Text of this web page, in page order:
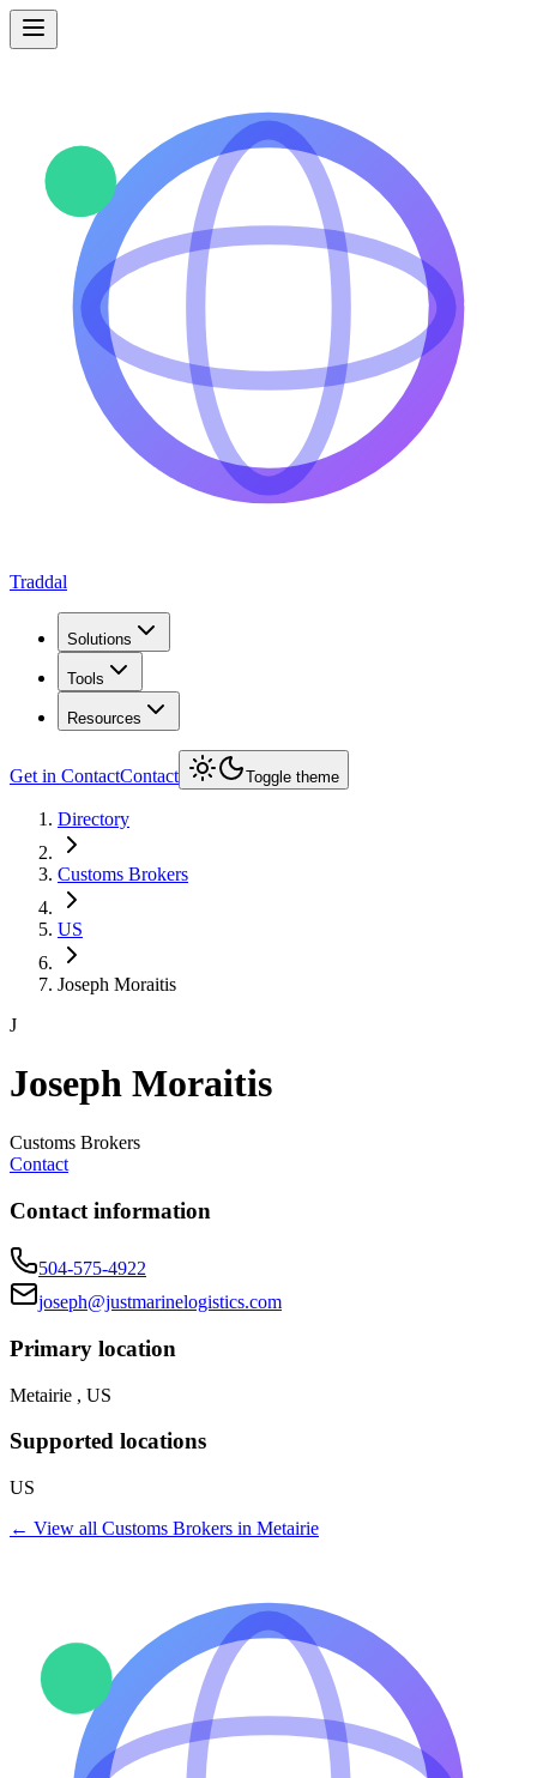
Traddal
Solutions
Tools
Resources
Get in ContactContact Toggle theme
Directory
Customs Brokers
US
Joseph Moraitis
J
Joseph Moraitis
Customs Brokers
Contact
Contact information
504-575-4922
joseph@justmarinelogistics.com
Primary location
Metairie , US
Supported locations
US
← View all Customs Brokers in Metairie